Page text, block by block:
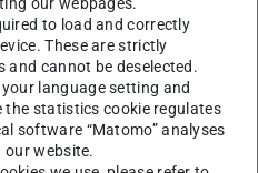
office hours, so please
appointment.
to load and correctly
These are strictly
and cannot be deselected.
language setting and
the statistics cookie regulates
software “Matomo” analyses
website.